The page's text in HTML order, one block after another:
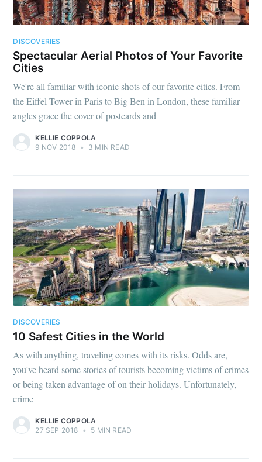
DISCOVERIES
Spectacular Aerial Photos of Your Favorite
Cities
We're all familiar with iconic shots of our favorite cities. From
the Eiffel Tower in Paris to Big Ben in London, these familiar
angles grace the cover of postcards and
KELLIE COPPOLA
9 NOV 2018 • 3 MIN READ
DISCOVERIES
10 Safest Cities in the World
As with anything, traveling comes with its risks. Odds are,
you've heard some stories of tourists becoming victims of crimes
or being taken advantage of on their holidays. Unfortunately,
crime
KELLIE COPPOLA
27 SEP 2018 • 5 MIN READ